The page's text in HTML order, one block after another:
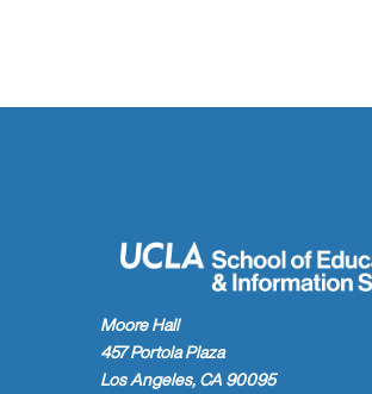
Moore Hall
457 Portola Plaza
Los Angeles, CA 90095